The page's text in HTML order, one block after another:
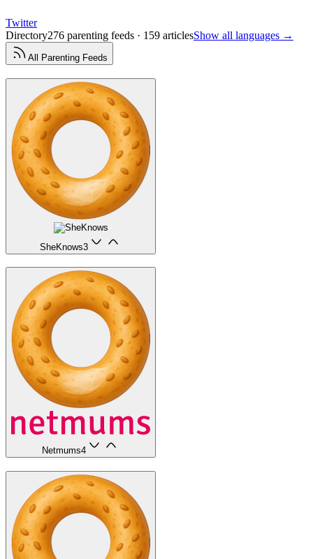
Twitter
Directory276 parenting feeds · 159 articlesShow all languages →
All Parenting Feeds
SheKnows3
Netmums4